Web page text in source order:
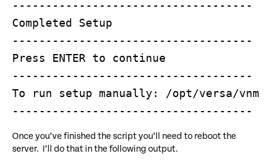
------------------------------------
Completed Setup
------------------------------------
Press ENTER to continue
------------------------------------
To run setup manually: /opt/versa/
Once you’ve finished the script you’ll need to reboot the
server. I’ll do that in the following output.